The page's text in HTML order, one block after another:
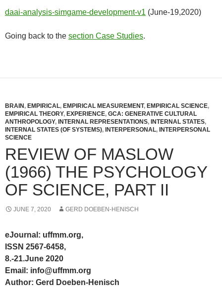
daai-analysis-simgame-development-v1 (June-19,2020)
Going back to the section Case Studies.
BRAIN, EMPIRICAL, EMPIRICAL MEASUREMENT, EMPIRICAL SCIENCE,
EMPIRICAL THEORY, EXPERIENCE, GCA: GENERATIVE CULTURAL
ANTHROPOLOGY, INTERNAL REPRESENTATIONS, INTERNAL STATES,
INTERNAL STATES (OF SYSTEMS), INTERPERSONAL, INTERPERSONAL
SCIENCE
REVIEW OF MASLOW
(1966) THE PSYCHOLOGY
OF SCIENCE, PART II
JUNE 7, 2020 GERD DOEBEN-HENISCH
eJournal: uffmm.org,
ISSN 2567-6458,
8.-21.June 2020
Email: info@uffmm.org
Author: Gerd Doeben-Henisch